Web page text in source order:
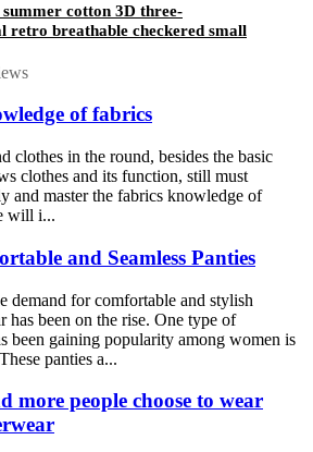
cotton 3D three-
retro breathable checkered small
of fabrics
clothes in the round, besides the basic
clothes and its function, still must
and master the fabrics knowledge of
will i...
and Seamless Panties
demand for comfortable and stylish
has been on the rise. One type of
been gaining popularity among women is
panties a...
more people choose to wear